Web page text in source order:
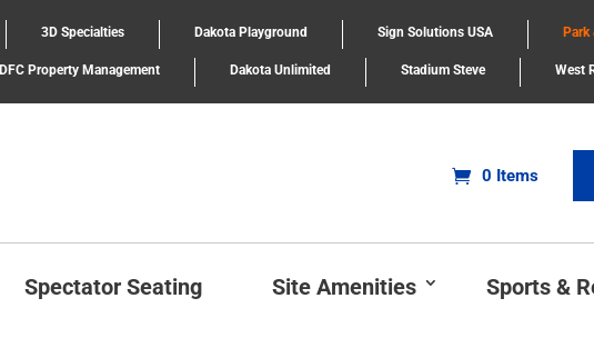
3D Specialties Dakota Playground Sign Solutions USA Park
DFC Property Management Dakota Unlimited Stadium Steve West
0 Items
Spectator Seating Site Amenities Sports &